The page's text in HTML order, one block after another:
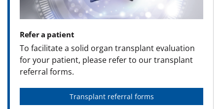
Refer a patient
To facilitate a solid organ transplant evaluation
for your patient, please refer to our transplant
referral forms.
Transplant referral forms